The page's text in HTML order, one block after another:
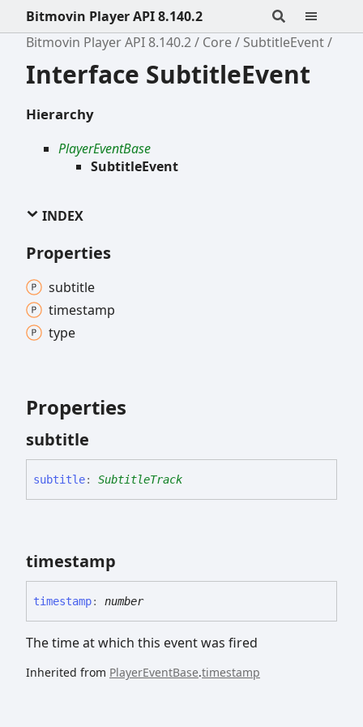
Bitmovin Player API 8.140.2
Bitmovin Player API 8.140.2
Core SubtitleEvent
Interface SubtitleEvent
Hierarchy
PlayerEventBase
SubtitleEvent
INDEX
Properties
subtitle
timestamp
type
Properties
subtitle
subtitle: SubtitleTrack
timestamp
timestamp: number
The time at which this event was fired
Inherited from PlayerEventBase.timestamp